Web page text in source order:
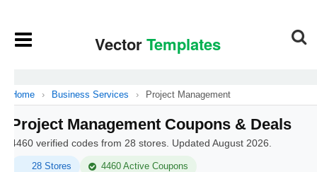
Home › Business Services › Project Management
Project Management Coupons & Deals
4460 verified codes from 28 stores. Updated August 2026.
28 Stores 4460 Active Coupons